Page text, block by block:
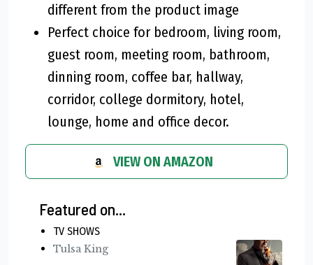
different from the product image
Perfect choice for bedroom, living room,
guest room, meeting room, bathroom,
dinning room, coffee bar, hallway,
corridor, college dormitory, hotel,
lounge, home and office decor.
VIEW ON AMAZON
Featured on...
TV SHOWS
Tulsa King